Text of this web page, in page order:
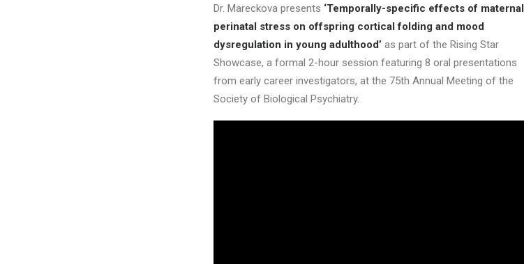
Dr. Mareckova presents ‘Temporally-specific effects of maternal
perinatal stress on offspring cortical folding and mood
dysregulation in young adulthood’ as part of the Rising Star
Showcase, a formal 2-hour session featuring 8 oral presentations
from early career investigators, at the 75th Annual Meeting of the
Society of Biological Psychiatry.